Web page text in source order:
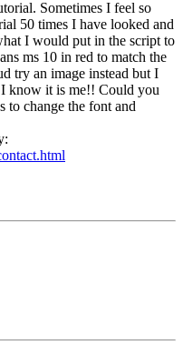
Sometimes I feel so
50 times I have looked and
I would put in the script to
ms 10 in red to match the
try an image instead but I
know it is me!! Could you
to change the font and